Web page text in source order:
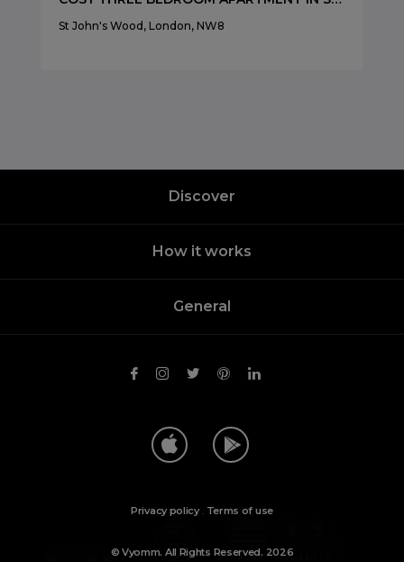
St John's Wood, London, NW8
Discover
How it works
General
© Vyomm. All Rights Reserved. 2026
Privacy policy . Terms of use